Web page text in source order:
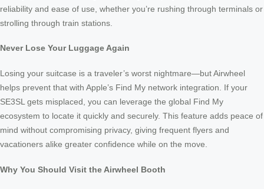
reliability and ease of use, whether you’re rushing through terminals or
strolling through train stations.
Never Lose Your Luggage Again
Losing your suitcase is a traveler’s worst nightmare—but Airwheel
helps prevent that with Apple’s Find My network integration. If your
SE3SL gets misplaced, you can leverage the global Find My
ecosystem to locate it quickly and securely. This feature adds peace of
mind without compromising privacy, giving frequent flyers and
vacationers alike greater confidence while on the move.
Why You Should Visit the Airwheel Booth